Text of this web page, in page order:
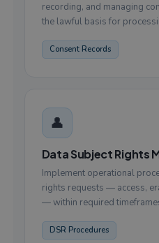
recording, and managing
the lawful basis for
Consent Records
👤
Data Subject Rights
Implement operational
rights requests — access,
— within required
DSR Procedures